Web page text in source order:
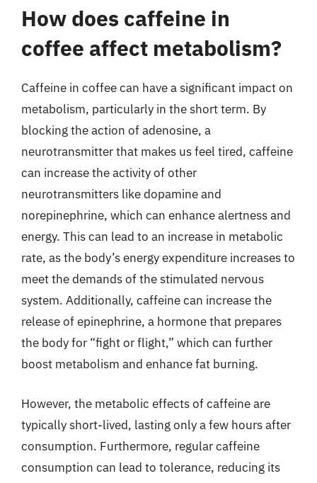
How does caffeine in
coffee affect metabolism?
Caffeine in coffee can have a significant impact on
metabolism, particularly in the short term. By
blocking the action of adenosine, a
neurotransmitter that makes us feel tired, caffeine
can increase the activity of other
neurotransmitters like dopamine and
norepinephrine, which can enhance alertness and
energy. This can lead to an increase in metabolic
rate, as the body’s energy expenditure increases to
meet the demands of the stimulated nervous
system. Additionally, caffeine can increase the
release of epinephrine, a hormone that prepares
the body for “fight or flight,” which can further
boost metabolism and enhance fat burning.
However, the metabolic effects of caffeine are
typically short-lived, lasting only a few hours after
consumption. Furthermore, regular caffeine
consumption can lead to tolerance, reducing its